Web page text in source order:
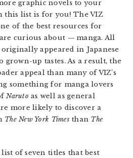
graphic novels to your
this list is for you! The VIZ
of the best resources for
curious about — manga. All
appeared in Japanese
grown-up tastes. As a result, the
appeal than many of VIZ’s
something for manga lovers
Narutoas well as general
more likely to discover a
The New York Timesthan The
list of seven titles that best